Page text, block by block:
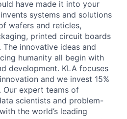
have made it into your
systems and solutions
wafers and reticles,
printed circuit boards
innovative ideas and
humanity all begin with
development. KLA focuses
and we invest 15%
Our expert teams of
scientists and problem-
the world’s leading